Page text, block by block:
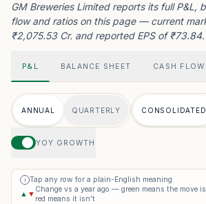
GM Breweries Limited reports its full P&L,
flow and ratios on this page — current
₹2,075.53 Cr. and reported EPS of ₹73.84.
P&L BALANCE SHEET CASH FLOW
ANNUAL QUARTERLY CONSOLIDATED
YOY GROWTH
i
Tap any row for a plain-English meaning
▲ ▼
Change vs a year ago — green means the move
red means it isn’t